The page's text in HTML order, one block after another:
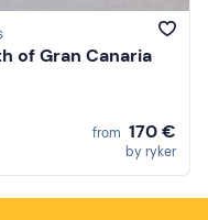
of Gran Canaria
from 170 €
by ryker